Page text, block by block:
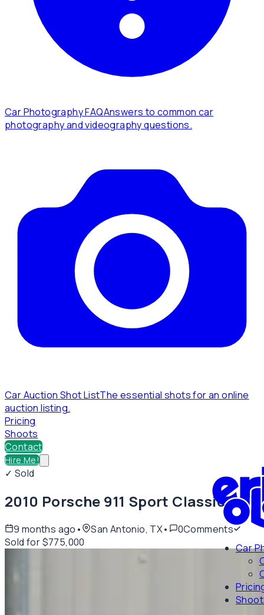
Car Photography FAQAnswers to common car
photography and videography questions.
Car Auction Shot ListThe essential shots for an online
auction listing.
Pricing
Shoots
Contact
Hire Me!
Car
✓ Sold
2010 Porsche 911 Sport Classic
9 months ago • San Antonio, TX• 0Comments
Sold for $775,000